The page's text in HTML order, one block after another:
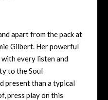
apart from the pack at
Gilbert. Her powerful
with every listen and
to the Soul
present than a typical
press play on this